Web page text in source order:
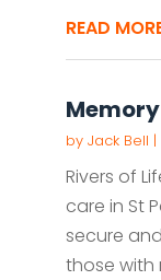
READ
by Jack Bell |
Rivers of
care in St
secure
those with